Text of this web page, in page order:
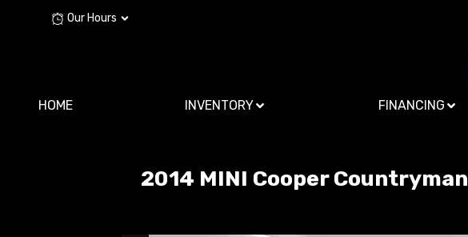
Our Hours
HOME INVENTORY FINANCING
2014 MINI Cooper Countryman